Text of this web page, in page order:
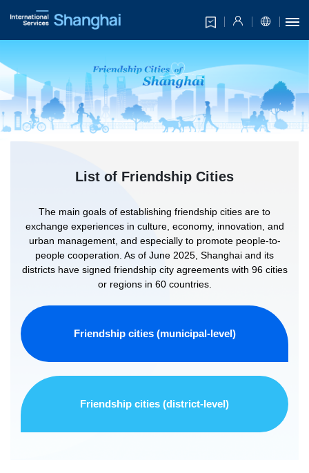
List of Friendship Cities
The main goals of establishing friendship cities are to
exchange experiences in culture, economy, innovation, and
urban management, and especially to promote people-to-
people cooperation. As of June 2025, Shanghai and its
districts have signed friendship city agreements with 96 cities
or regions in 60 countries.
Friendship cities (municipal-level)
Friendship cities (district-level)